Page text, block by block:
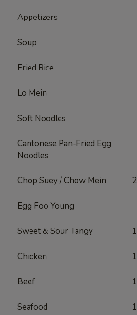
Appetizers
Soup
Fried Rice
Lo Mein
Soft Noodles
Cantonese Pan-Fried Egg
Noodles
Chop Suey / Chow Mein
Egg Foo Young
Sweet & Sour Tangy
Chicken
Beef
Seafood